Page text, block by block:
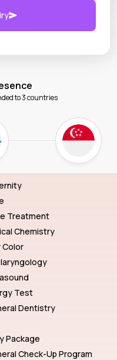
to 3 countries
Treatment
Chemistry
Color
Test
Dentistry
Package
Check-Up Program